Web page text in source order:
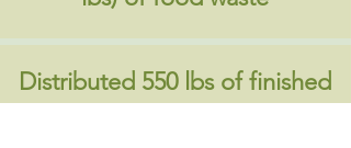
Distributed 550 lbs of finished